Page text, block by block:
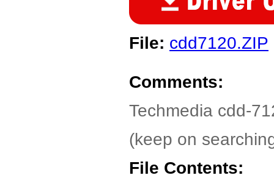
File: cdd7120.ZIP
Comments:
Techmedia cdd-
(keep on
File Contents: